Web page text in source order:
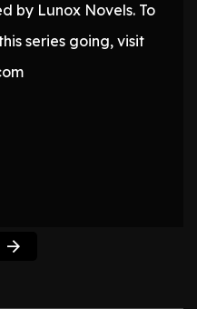
by Lunox Novels. To
series going, visit